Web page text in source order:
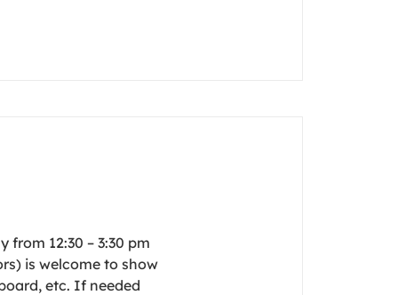
12:30 – 3:30 pm
is welcome to show
etc. If needed